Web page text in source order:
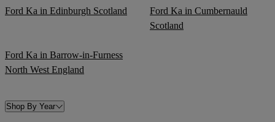
Ford Ka in Edinburgh Scotland
Ford Ka in Cumbernauld
Scotland
Ford Ka in Barrow-in-Furness
North West England
Shop By Year